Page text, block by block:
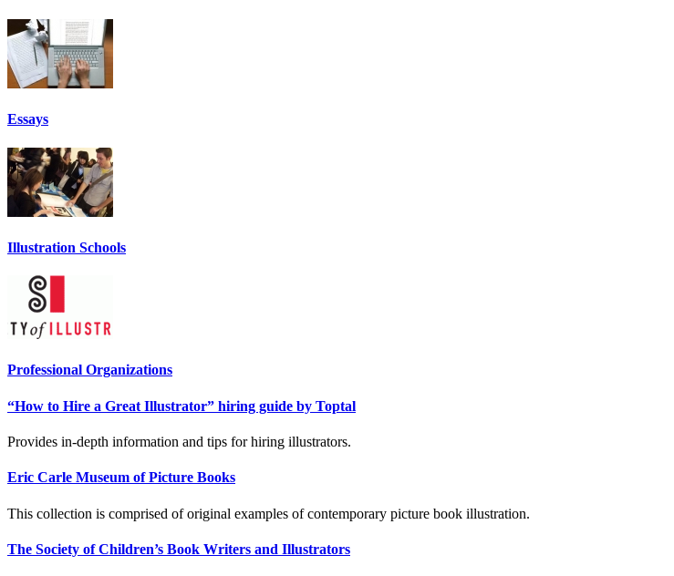
Essays
Illustration Schools
Professional Organizations
“How to Hire a Great Illustrator” hiring guide by Toptal
Provides in-depth information and tips for hiring illustrators.
Eric Carle Museum of Picture Books
This collection is comprised of original examples of contemporary picture book illustration.
The Society of Children’s Book Writers and Illustrators